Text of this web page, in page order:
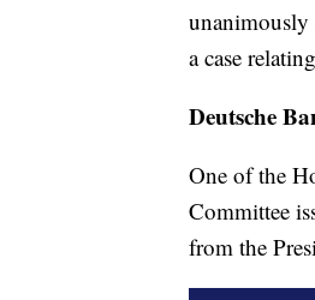
unanimously
a case
Deutsche
One of the
Committee
from the